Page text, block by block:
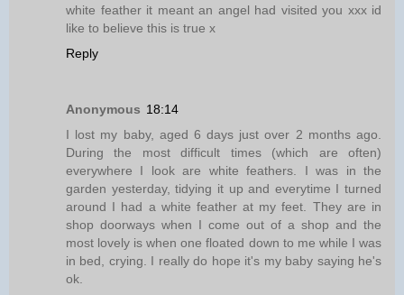
white feather it meant an angel had visited you xxx id
like to believe this is true x
Reply
Anonymous 18:14
I lost my baby, aged 6 days just over 2 months ago.
During the most difficult times (which are often)
everywhere I look are white feathers. I was in the
garden yesterday, tidying it up and everytime I turned
around I had a white feather at my feet. They are in
shop doorways when I come out of a shop and the
most lovely is when one floated down to me while I was
in bed, crying. I really do hope it's my baby saying he's
ok.